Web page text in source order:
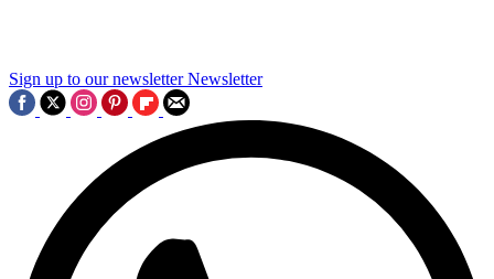
Sign up to our newsletter Newsletter